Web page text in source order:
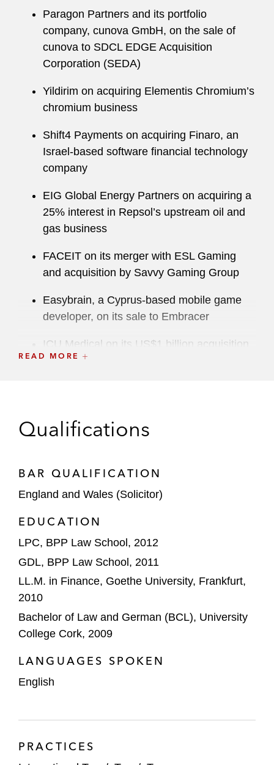
Paragon Partners and its portfolio
company, cunova GmbH, on the sale of
cunova to SDCL EDGE Acquisition
Corporation (SEDA)
Yildirim on acquiring Elementis Chromium’s
chromium business
Shift4 Payments on acquiring Finaro, an
Israel-based software financial technology
company
EIG Global Energy Partners on acquiring a
25% interest in Repsol’s upstream oil and
gas business
FACEIT on its merger with ESL Gaming
and acquisition by Savvy Gaming Group
Easybrain, a Cyprus-based mobile game
developer, on its sale to Embracer
ICU Medical on its US$1 billion acquisition
of Pfizer’s Hospira Infusion Systems
Central and Eastern European (CEE)
businesses in Hungary, Bulgaria, Serbia,
Capital Markets
public offering (IPO) on the New York Stock
Exchange
888 Holdings on an accelerated bookbuild
placing of 19.1% of its issued share capital
Diversified Energy on an equity raise to
Private Equity
TPG on:
Acquiring an 80% stake in Greenfields
READ MORE
Qualifications
BAR QUALIFICATION
England and Wales (Solicitor)
EDUCATION
LPC, BPP Law School, 2012
GDL, BPP Law School, 2011
LL.M. in Finance, Goethe University, Frankfurt,
2010
Bachelor of Law and German (BCL), University
College Cork, 2009
LANGUAGES SPOKEN
English
PRACTICES